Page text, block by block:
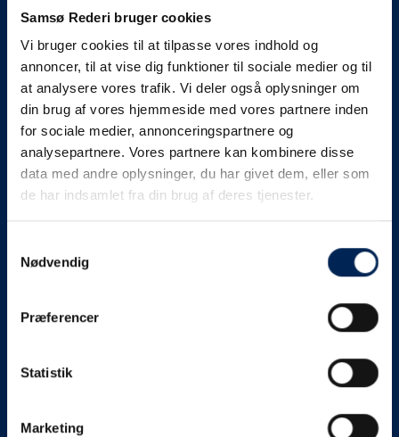
Samsø Rederi bruger cookies
Vi bruger cookies til at tilpasse vores indhold og
annoncer, til at vise dig funktioner til sociale medier og til
at analysere vores trafik. Vi deler også oplysninger om
din brug af vores hjemmeside med vores partnere inden
for sociale medier, annonceringspartnere og
analysepartnere. Vores partnere kan kombinere disse
data med andre oplysninger, du har givet dem, eller som
de har indsamlet fra din brug af deres tjenester.
Nødvendig
Præferencer
Statistik
Marketing
We will let your
know as soon as we
know something....
We send out traffic information if we deviate
from schedule for more than 15 minutes.
We put a virtue in letting our customers know what is
on schedule, we are.
something else, we will let you know as soon as
Broadcasting traffic information is not just about
messages via our text message service. Just as we